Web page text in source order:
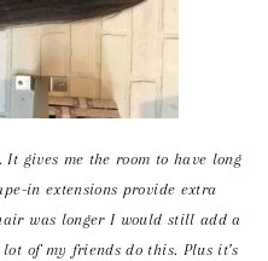
gives me the room to have long
in extensions provide extra
was longer I would still add a
of my friends do this. Plus it’s